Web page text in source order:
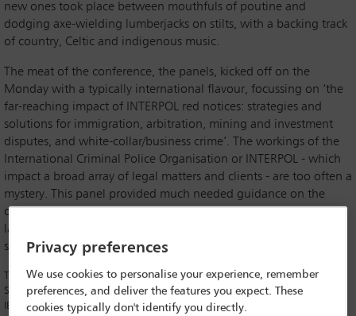
new ones took place between mouthfuls of poutine and
dodging axe-wielding lumberjacks on stilts, with a backing track
of country, Celtic and indigenous music.
The meat of the conference, the panels, kicked off on the
Monday with a typically international flavour, focussing on ‘the
far-reaching impact of INTERPOL red notices: strategies and
solutions for immigration, arbitration, mining and investment
disputes, and white-collar/business crime’. The workings of the
International Criminal Police Organisation or INTERPOL - which
impact a broad array of legal matters and clients - are too often a
mystery. This panel provided much needed guidance on the
organisation, structure, and functioning of INTERPOL, and how
lawyers can best advocate for victims of the abuse (typically by
state actors) of INTERPOL’s processes.
The moderator wasAnne O’Donoghue(Immigration Solutions Lawyers,
Sydney, New South Wales; Vice-Chair for Diversity and Inclusion for the
IBA Global Employment Institute (GEI)), who expertly handled the panel
Privacy preferences
We use cookies to personalise your experience, remember
preferences, and deliver the features you expect. These
cookies typically don't identify you directly.